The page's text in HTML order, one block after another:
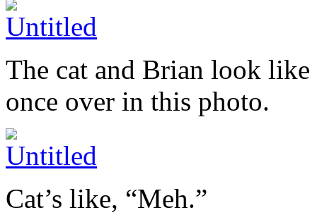
The cat and Brian look like
once over in this photo.
Cat’s like, “Meh.”